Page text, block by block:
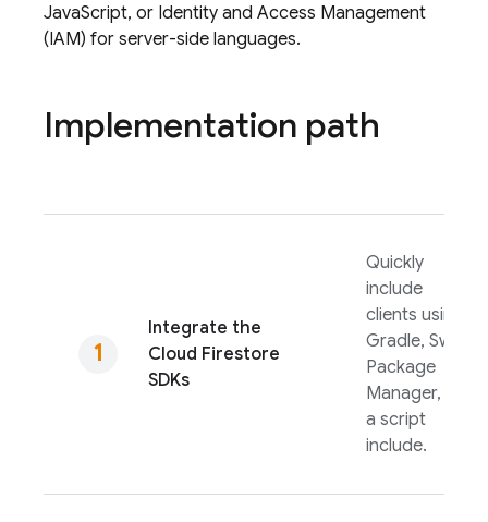
JavaScript, or Identity and Access Management
(IAM) for server-side languages.
Implementation path
Integrate the
Cloud Firestore
SDKs
Quickly
include
clients using
Gradle, Swift
Package
Manager, or
a script
include.